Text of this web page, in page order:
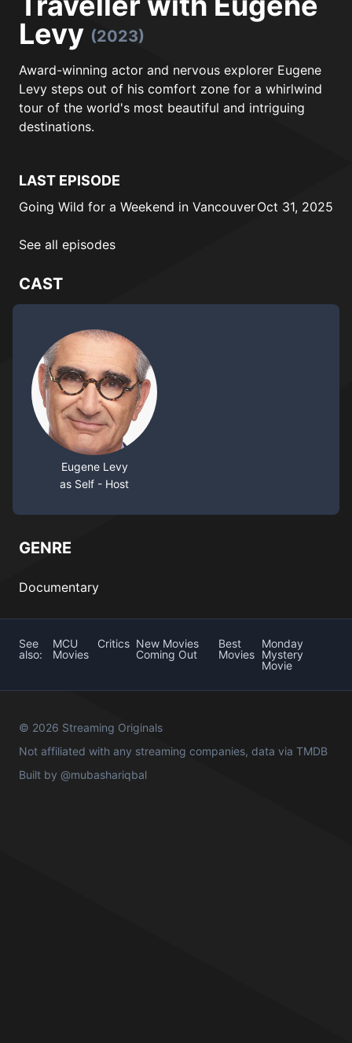
Levy (2023)
Award-winning actor and nervous explorer Eugene
Levy steps out of his comfort zone for a whirlwind
tour of the world's most beautiful and intriguing
destinations.
LAST EPISODE
Going Wild for a Weekend in VancouverOct 31, 2025
See all episodes
CAST
Eugene Levy
as Self - Host
GENRE
Documentary
See
also:
MCU
Movies
Critics New Movies
Coming Out
Best
Movies
Monday
Mystery
Movie
© 2026 Streaming Originals
Not affiliated with any streaming companies, data via TMDB
Built by @mubashariqbal